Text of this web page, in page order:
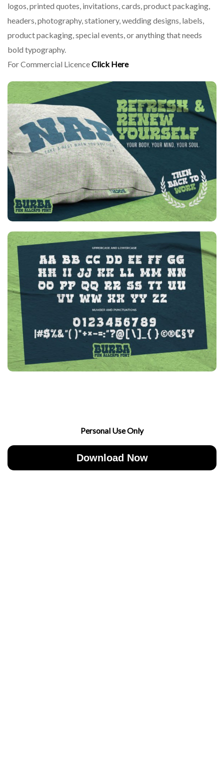
logos, printed quotes, invitations, cards, product packaging,
headers, photography, stationery, wedding designs, labels,
product packaging, special events, or anything that needs
bold typography.
For Commercial LicenceClick Here
Personal Use Only
Download Now